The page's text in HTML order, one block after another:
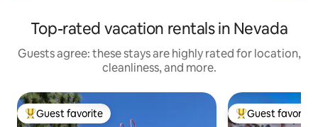
Top-rated vacation rentals in Nevada
Guests agree: these stays are highly rated for location,
cleanliness, and more.
Top guest favorite
Guest favorite Top guest
Guest favorite